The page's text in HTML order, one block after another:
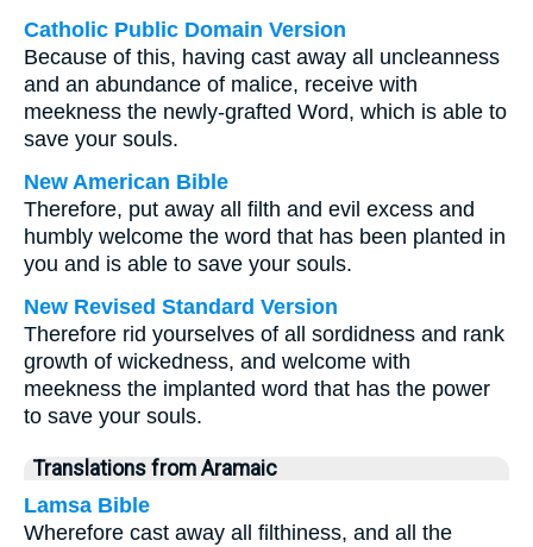
Catholic Public Domain Version
Because of this, having cast away all uncleanness
and an abundance of malice, receive with
meekness the newly-grafted Word, which is able to
save your souls.
New American Bible
Therefore, put away all filth and evil excess and
humbly welcome the word that has been planted in
you and is able to save your souls.
New Revised Standard Version
Therefore rid yourselves of all sordidness and rank
growth of wickedness, and welcome with
meekness the implanted word that has the power
to save your souls.
Translations from Aramaic
Lamsa Bible
Wherefore cast away all filthiness, and all the